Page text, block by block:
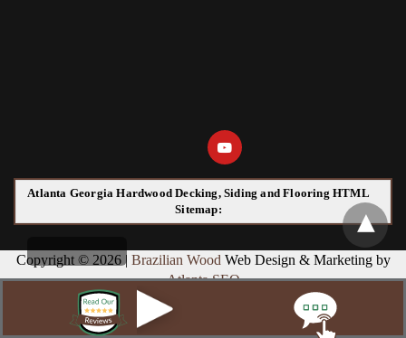
Atlanta Georgia Hardwood Decking, Siding and Flooring HTML
Sitemap:
Copyright © 2026 | Brazilian Wood Web Design & Marketing by
Atlanta SEO